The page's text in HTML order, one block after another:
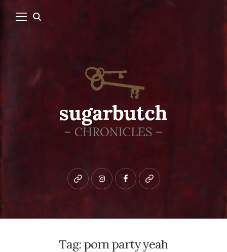
Bluesky instagramfacebookpatreon
Tag:porn party yeah